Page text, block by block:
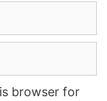
browser for